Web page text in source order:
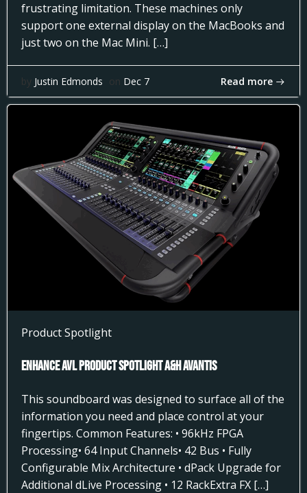
frustrating limitation. These machines only
support one external display on the MacBooks and
just two on the Mac Mini. […]
by Justin Edmonds on Dec 7 Read more
Product Spotlight
Enhance AVL Product Spotlight A&H AVANTIS
This soundboard was designed to surface all of the
information you need and place control at your
fingertips. Common Features: • 96kHz FPGA
Processing• 64 Input Channels• 42 Bus • Fully
Configurable Mix Architecture • dPack Upgrade for
Additional dLive Processing • 12 RackExtra FX […]